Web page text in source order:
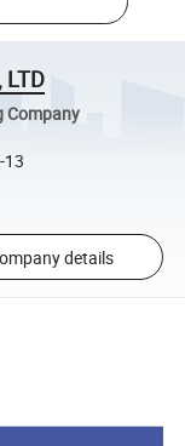
Company
13
details